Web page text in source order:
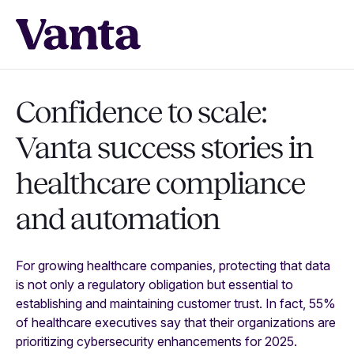
Confidence to scale:
Vanta success stories in
healthcare compliance
and automation
For growing healthcare companies, protecting that data
is not only a regulatory obligation but essential to
establishing and maintaining customer trust. In fact, 55%
of healthcare executives say that their organizations are
prioritizing cybersecurity enhancements for 2025.